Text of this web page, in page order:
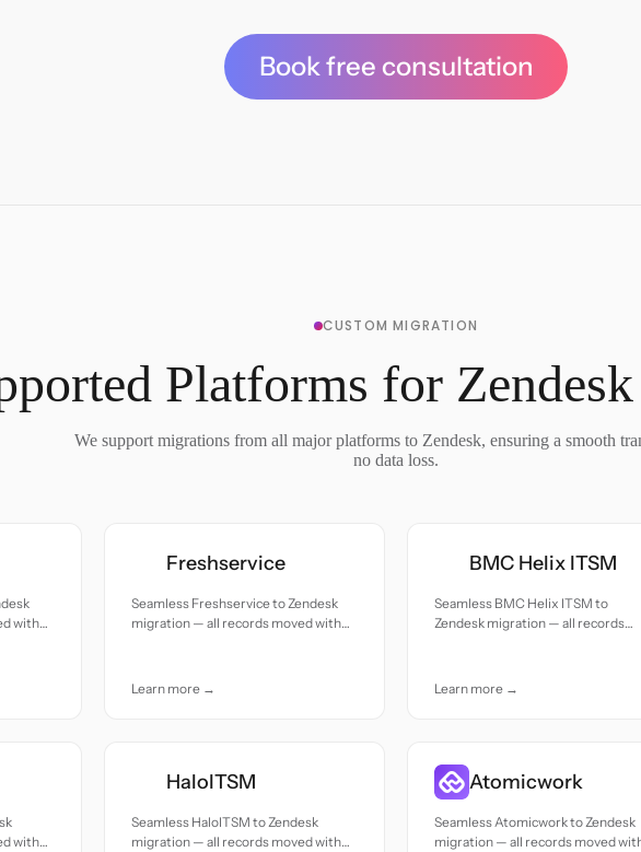
Book free consultation
CUSTOM MIGRATION
Platforms for
We support migrations from all major platforms to Zendesk, ensuring a smooth
no data loss.
with
Freshservice
Seamless Freshservice to Zendesk
migration — all records moved with
Learn more →
BMC Helix ITSM
Seamless BMC Helix ITSM to
Zendesk migration — all records
Learn more →
with
HaloITSM
Seamless HaloITSM to Zendesk
migration — all records moved with
Atomicwork
Seamless Atomicwork to Zendesk
migration — all records moved